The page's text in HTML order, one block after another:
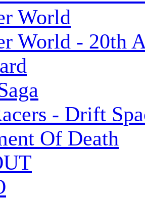
World
World - 20th
- Drift
Of Death